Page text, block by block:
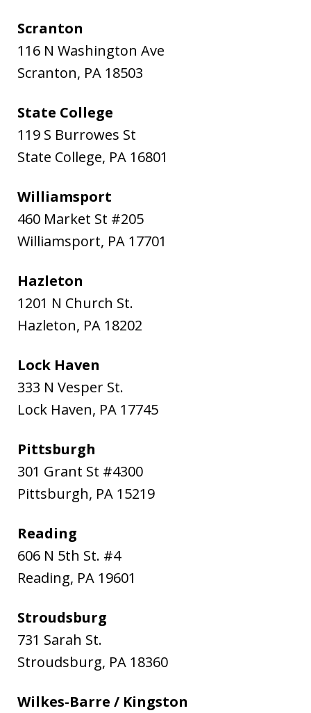
Scranton
116 N Washington Ave
Scranton, PA 18503
State College
119 S Burrowes St
State College, PA 16801
Williamsport
460 Market St #205
Williamsport, PA 17701
Hazleton
1201 N Church St.
Hazleton, PA 18202
Lock Haven
333 N Vesper St.
Lock Haven, PA 17745
Pittsburgh
301 Grant St #4300
Pittsburgh, PA 15219
Reading
606 N 5th St. #4
Reading, PA 19601
Stroudsburg
731 Sarah St.
Stroudsburg, PA 18360
Wilkes-Barre / Kingston